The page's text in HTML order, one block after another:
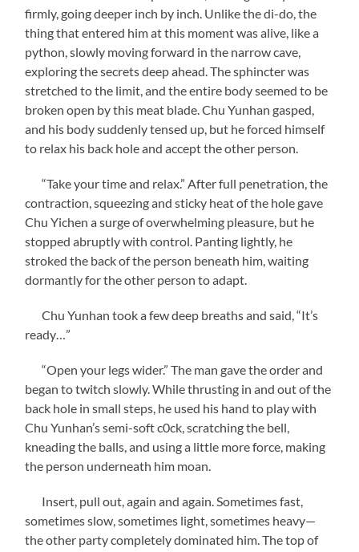
firmly, going deeper inch by inch. Unlike the di-do, the
thing that entered him at this moment was alive, like a
python, slowly moving forward in the narrow cave,
exploring the secrets deep ahead. The sphincter was
stretched to the limit, and the entire body seemed to be
broken open by this meat blade. Chu Yunhan gasped,
and his body suddenly tensed up, but he forced himself
to relax his back hole and accept the other person.
“Take your time and relax.” After full penetration, the
contraction, squeezing and sticky heat of the hole gave
Chu Yichen a surge of overwhelming pleasure, but he
stopped abruptly with control. Panting lightly, he
stroked the back of the person beneath him, waiting
dormantly for the other person to adapt.
Chu Yunhan took a few deep breaths and said, “It’s
ready…”
“Open your legs wider.” The man gave the order and
began to twitch slowly. While thrusting in and out of the
back hole in small steps, he used his hand to play with
Chu Yunhan’s semi-soft c0ck, scratching the bell,
kneading the balls, and using a little more force, making
the person underneath him moan.
Insert, pull out, again and again. Sometimes fast,
sometimes slow, sometimes light, sometimes heavy—
the other party completely dominated him. The top of